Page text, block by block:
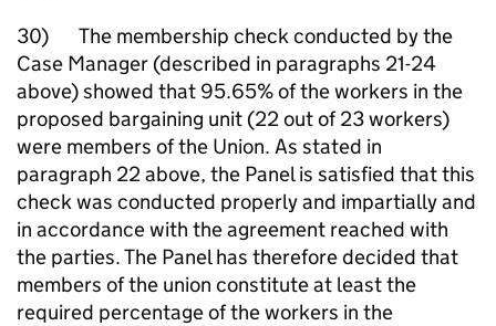
30) The membership check conducted by the
Case Manager (described in paragraphs 21-24
above) showed that 95.65% of the workers in the
proposed bargaining unit (22 out of 23 workers)
were members of the Union. As stated in
paragraph 22 above, the Panel is satisfied that this
check was conducted properly and impartially and
in accordance with the agreement reached with
the parties. The Panel has therefore decided that
members of the union constitute at least the
required percentage of the workers in the